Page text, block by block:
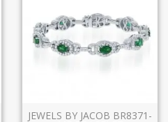
JEWELS BY JACOB BR8371-